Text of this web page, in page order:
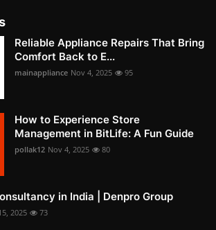
Reliable Appliance Repairs That Bring
Comfort Back to E...
mainappliance Nov 4, 2025 95
How to Experience Store
Management in BitLife: A Fun Guide
pollak12 Nov 4, 2025 80
in India | Denpro Group
2025 73